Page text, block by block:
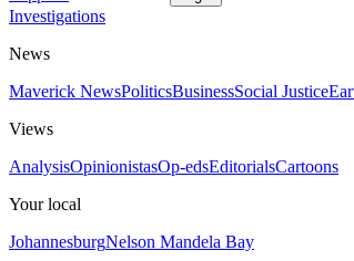
Investigations
News
Maverick NewsPoliticsBusinessSocial Justice
Views
AnalysisOpinionistasOp-edsEditorialsCartoons
Your local
JohannesburgNelson Mandela Bay